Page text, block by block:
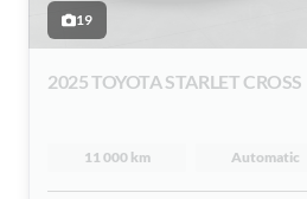
19
2025 TOYOTA STARLET CROSS
11 000 km Automatic